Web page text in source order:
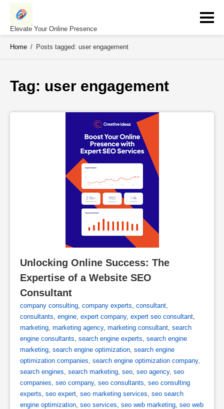
Skip
contentElevate Your Online Presence
Home / Posts tagged: user engagement
Tag: user engagement
Unlocking Online Success: The
Expertise of a Website SEO
Consultant
company consulting, company experts, consultant,
consultants, engine, expert company, expert seo consultant,
marketing, marketing agency, marketing consultant, search
engine consultants, search engine experts, search engine
marketing, search engine optimization, search engine
optimization companies, search engine optimization company,
search engines, search marketing, seo, seo agency, seo
companies, seo company, seo consultants, seo consulting
experts, seo expert, seo marketing services, seo search
engine optimization, seo services, seo web marketing, seo web